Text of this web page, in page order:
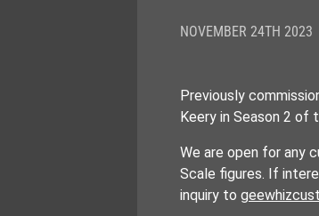
NOVEMBER 24TH 2023
Previously
Keery in Season 2 of
We are open for any
Scale figures. If
inquiry to